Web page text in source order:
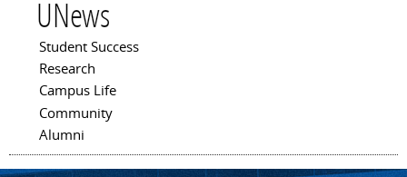
UNews
Main menu
Student Success
Research
Campus Life
Community
Alumni